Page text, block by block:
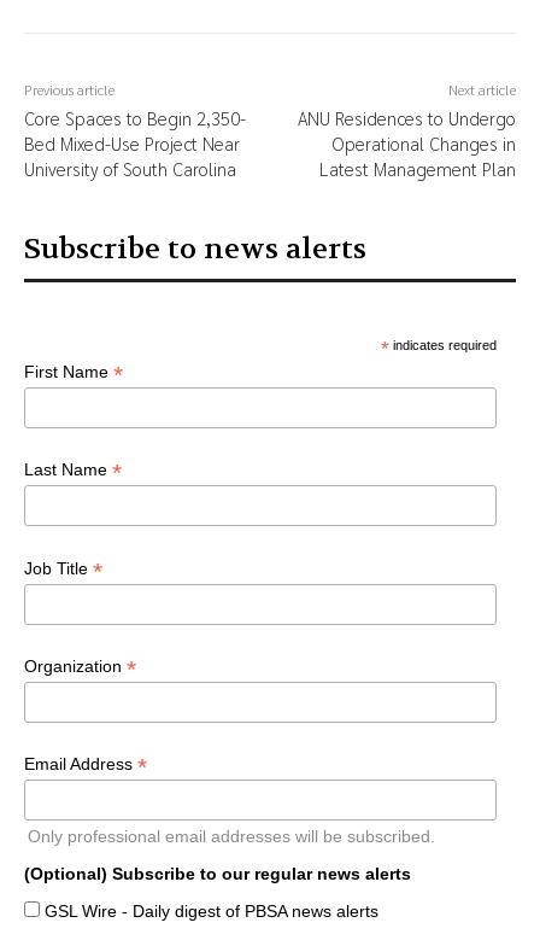
Previous article
Core Spaces to Begin 2,350-
Bed Mixed-Use Project Near
University of South Carolina
Next article
ANU Residences to Undergo
Operational Changes in
Latest Management Plan
Subscribe to news alerts
*indicates required
First Name *
Last Name *
Job Title *
Organization *
Email Address *
Only professional email addresses will be subscribed.
(Optional) Subscribe to our regular news alerts
GSL Wire - Daily digest of PBSA news alerts